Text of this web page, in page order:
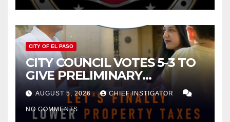
CITY OF EL PASO
CITY COUNCIL VOTES 5-3 TO
GIVE PRELIMINARY
APPROVAL FOR $132 TAX
INCREASE ON SINGLE-FAMILY
HOMES WORTH $232,669
AUGUST 5, 2026 CHIEF INSTIGATOR
NO COMMENTS